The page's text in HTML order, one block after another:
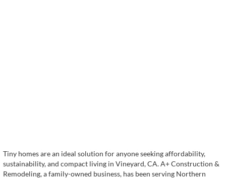
Tiny homes are an ideal solution for anyone seeking affordability,
sustainability, and compact living in Vineyard, CA. A+ Construction &
Remodeling, a family-owned business, has been serving Northern